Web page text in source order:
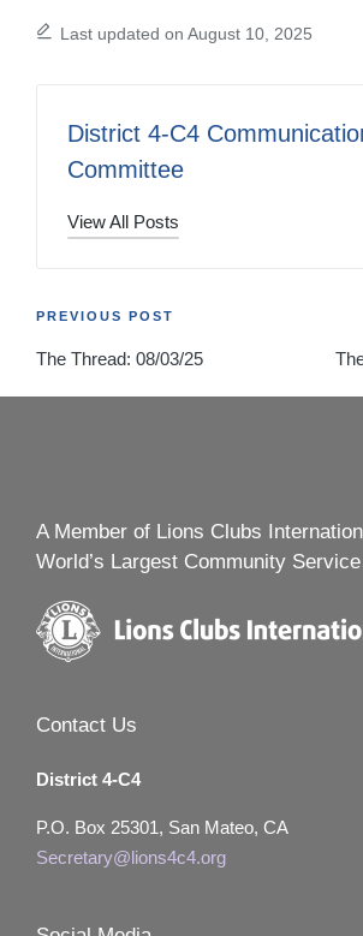
Last updated on August 10, 2025
District 4-C4
Committee
View All Posts
Post
navigation
PREVIOUS POST
The Thread: 08/03/25
A Member of Lions Clubs
World’s Largest Community
Contact Us
District 4-C4
P.O. Box 25301, San Mateo, CA
Secretary@lions4c4.org